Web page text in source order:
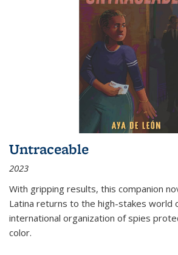
Untraceable
2023
With gripping results, this companion
Latina returns to the high-stakes world
international organization of spies
color.